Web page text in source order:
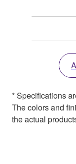
* Specifications
The colors and
the actual